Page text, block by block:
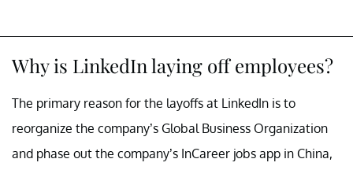
Why is LinkedIn laying off employees?
The primary reason for the layoffs at LinkedIn is to
reorganize the company’s Global Business Organization
and phase out the company’s InCareer jobs app in China,